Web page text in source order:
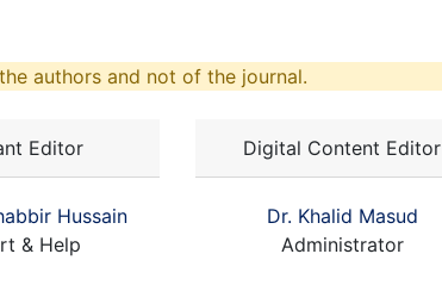
authors and not of the journal.
Editor
Hussain
& Help
Digital Content Editor
Dr. Khalid Masud
Administrator